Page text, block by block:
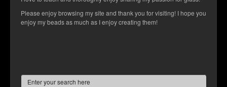
Please enjoy browsing my site and thank you for visiting! I hope you
enjoy my beads as much as I enjoy creating them!